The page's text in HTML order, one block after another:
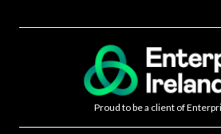
Proud to be a client of